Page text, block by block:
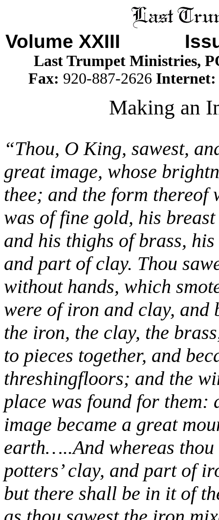
Volume XXIII
Last Trumpet Ministries,
Fax: 920-887-2626
Making an
“Thou, O King, sawest,
great image, whose
thee; and the form thereof
was of fine gold, his
and his thighs of brass,
and part of clay. Thou
without hands, which
were of iron and clay, and
the iron, the clay, the
to pieces together, and
threshingfloors; and the
place was found for them:
image became a great
earth…..And whereas thou
potters’ clay, and part of
but there shall be in it of